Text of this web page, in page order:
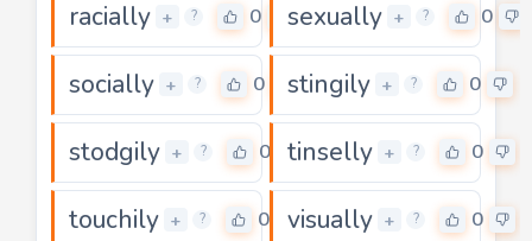
racially + ? 0 sexually + ? 0
socially + ? 0 stingily + ? 0
stodgily + ? 0 tinselly + ? 0
touchily + ? 0 visually + ? 0